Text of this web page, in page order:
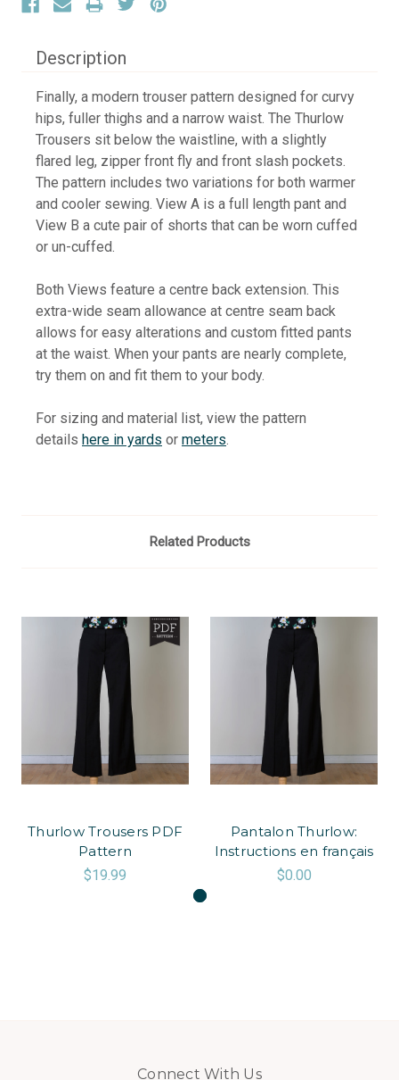
Description
Finally, a modern trouser pattern designed for curvy
hips, fuller thighs and a narrow waist. The Thurlow
Trousers sit below the waistline, with a slightly
flared leg, zipper front fly and front slash pockets.
The pattern includes two variations for both warmer
and cooler sewing. View A is a full length pant and
View B a cute pair of shorts that can be worn cuffed
or un-cuffed.
Both Views feature a centre back extension. This
extra-wide seam allowance at centre seam back
allows for easy alterations and custom fitted pants
at the waist. When your pants are nearly complete,
try them on and fit them to your body.
For sizing and material list, view the pattern
details here in yards or meters.
Related Products
Thurlow Trousers PDF
Pattern
$19.99
Pantalon Thurlow:
Instructions en français
$0.00
Connect With Us